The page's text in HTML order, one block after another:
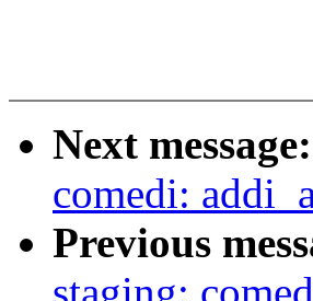
Next message:
comedi:
Previous